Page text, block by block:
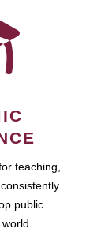
teaching,
public